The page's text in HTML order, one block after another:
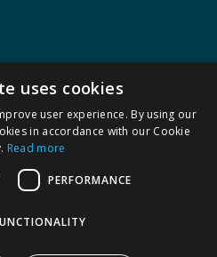
uses cookies
user experience. By using our
in accordance with our Cookie
Read more
PERFORMANCE